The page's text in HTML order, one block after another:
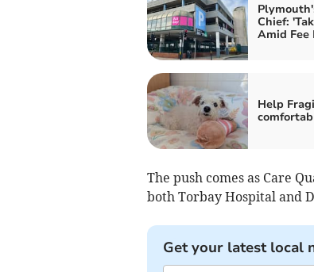
Chief:
Amid Fee
Help
The push comes as Care
both Torbay Hospital and
Get your latest local